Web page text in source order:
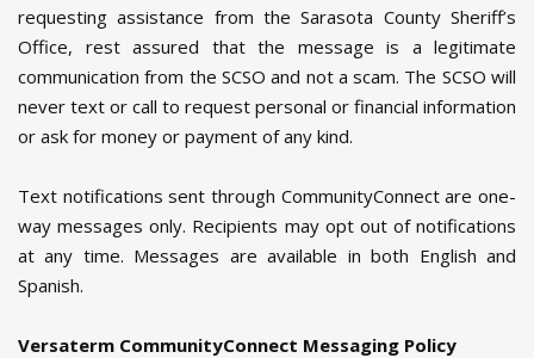
requesting assistance from the Sarasota County Sheriff’s
Office, rest assured that the message is a legitimate
communication from the SCSO and not a scam. The SCSO will
never text or call to request personal or financial information
or ask for money or payment of any kind.
Text notifications sent through CommunityConnect are one-
way messages only. Recipients may opt out of notifications
at any time. Messages are available in both English and
Spanish.
Versaterm CommunityConnect Messaging Policy